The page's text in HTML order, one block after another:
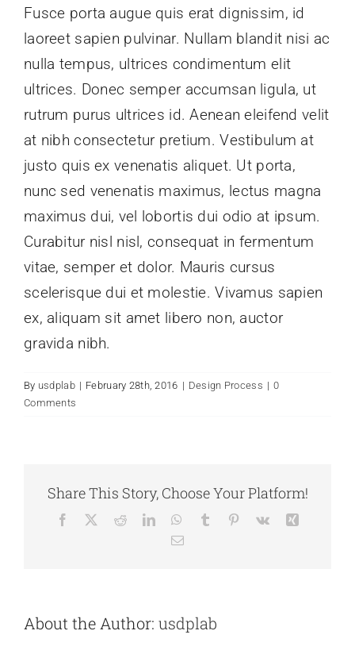
Fusce porta augue quis erat dignissim, id
laoreet sapien pulvinar. Nullam blandit nisi ac
nulla tempus, ultrices condimentum elit
ultrices. Donec semper accumsan ligula, ut
rutrum purus ultrices id. Aenean eleifend velit
at nibh consectetur pretium. Vestibulum at
justo quis ex venenatis aliquet. Ut porta,
nunc sed venenatis maximus, lectus magna
maximus dui, vel lobortis dui odio at ipsum.
Curabitur nisl nisl, consequat in fermentum
vitae, semper et dolor. Mauris cursus
scelerisque dui et molestie. Vivamus sapien
ex, aliquam sit amet libero non, auctor
gravida nibh.
By usdplab | February 28th, 2016 | Design Process | 0
Comments
Share This Story, Choose Your Platform!
Facebook RedditLinkedInWhatsApp
Tumblr Pinterest
Vk
Email
About the Author: usdplab